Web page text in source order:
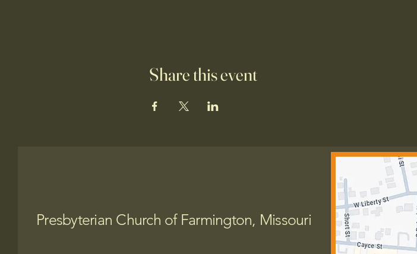
Share this event
Presbyterian Church of Farmington, Missouri